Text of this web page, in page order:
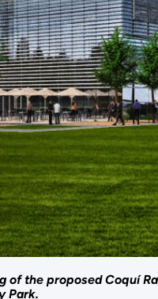
of the proposed Coquí
Park.